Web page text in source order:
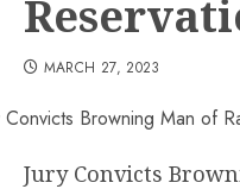
MARCH 27, 2023
Jury Convicts